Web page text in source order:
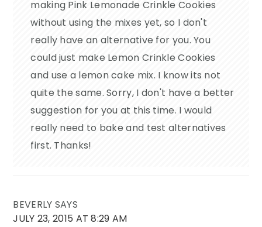
making Pink Lemonade Crinkle Cookies
without using the mixes yet, so I don't
really have an alternative for you. You
could just make Lemon Crinkle Cookies
and use a lemon cake mix. I know its not
quite the same. Sorry, I don't have a better
suggestion for you at this time. I would
really need to bake and test alternatives
first. Thanks!
BEVERLY SAYS
JULY 23, 2015 AT 8:29 AM